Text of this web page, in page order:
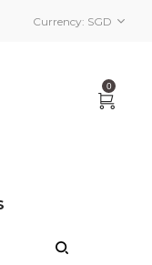
Currency: SGD
0